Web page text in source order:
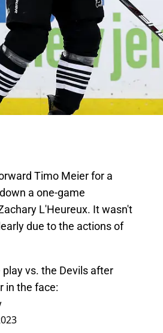
Timo Meier for a
a one-game
L'Heureux. It wasn't
due to the actions of
vs. the Devils after
in the face: